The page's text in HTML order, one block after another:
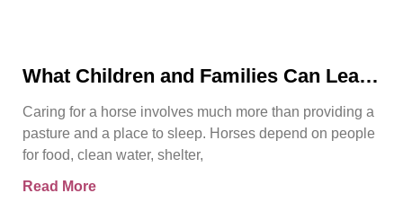
What Children and Families Can Learn
Caring for a horse involves much more than providing a
pasture and a place to sleep. Horses depend on people
for food, clean water, shelter,
Read More